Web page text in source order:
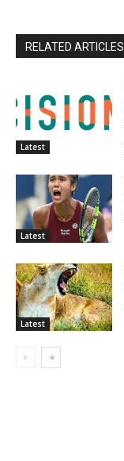
RELATED ARTICLES
Latest
Latest
Latest